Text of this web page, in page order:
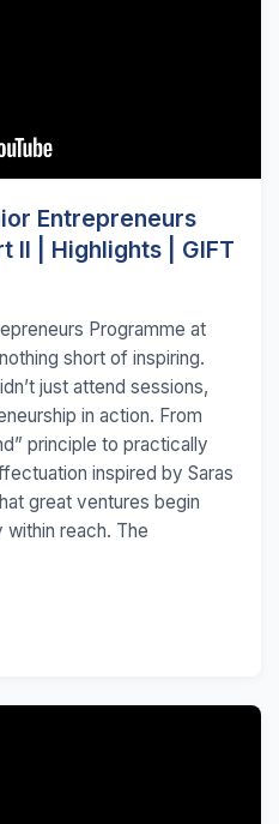
Entrepreneurs
II | Highlights | GIFT
Programme at
short of inspiring.
just attend sessions,
in action. From
principle to practically
inspired by Saras
great ventures begin
reach. The